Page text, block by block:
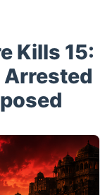
Kills 15:
Arrested